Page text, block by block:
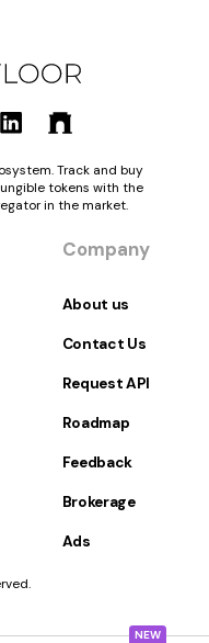
NEW
Track and buy
tokens with the
in the market.
Company
About us
Contact Us
Request API
Roadmap
Feedback
Brokerage
Ads